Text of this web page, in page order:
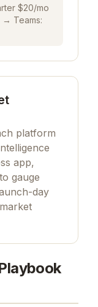
$20/mo
Teams:
platform
app,
gauge
day